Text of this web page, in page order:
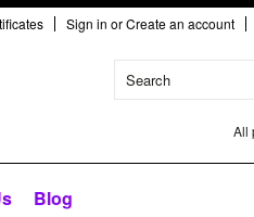
Sign in orCreate an account
All
Blog